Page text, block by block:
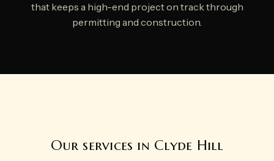
that keeps a high-end project on track through
permitting and construction.
Our services in Clyde Hill